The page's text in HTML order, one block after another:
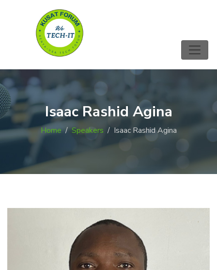
Isaac Rashid Agina
Home Speakers Isaac Rashid Agina